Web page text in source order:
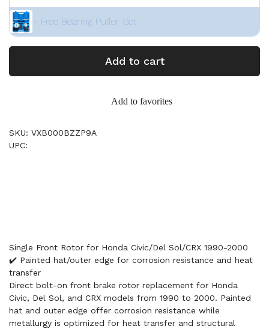
+ Free Bearing Puller Set
Add to cart
Add to favorites
SKU: VXB000BZZP9A
UPC:
Single Front Rotor for Honda Civic/Del Sol/CRX 1990-2000
✔️ Painted hat/outer edge for corrosion resistance and heat
transfer
Direct bolt-on front brake rotor replacement for Honda
Civic, Del Sol, and CRX models from 1990 to 2000. Painted
hat and outer edge offer corrosion resistance while
metallurgy is optimized for heat transfer and structural